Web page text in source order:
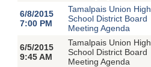
6/8/2015
7:00 PM
Tamalpais Union High
School District Board
Meeting Agenda
6/5/2015
9:45 AM
Tamalpais Union High
School District Board
Meeting Agenda